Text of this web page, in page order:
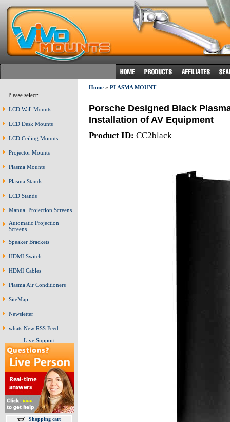
Please select:
LCD Wall Mounts
LCD Desk Mounts
LCD Ceiling Mounts
Projector Mounts
Plasma Mounts
Plasma Stands
LCD Stands
Manual Projection Screens
Automatic Projection
Screens
Speaker Brackets
HDMI Switch
HDMI Cables
Plasma Air Conditioners
SiteMap
Newsletter
whats New RSS Feed
Live Support
Shopping cart
Home» PLASMA MOUNT
Porsche Designed Black
Installation of AV Equipment
Product ID: CC2black